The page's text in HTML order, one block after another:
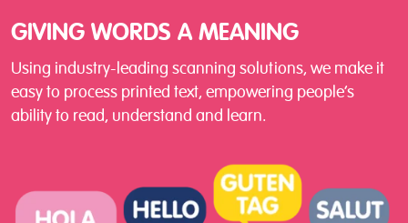
GIVING WORDS A MEANING
Using industry-leading scanning solutions, we make it
easy to process printed text, empowering people’s
ability to read, understand and learn.